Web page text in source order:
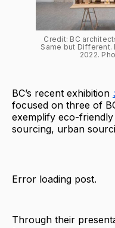
Credit: BC
Same but Different.
2022.
BC’s recent exhibition
focused on three of
exemplify eco-
sourcing, urban
Error loading post.
Through their